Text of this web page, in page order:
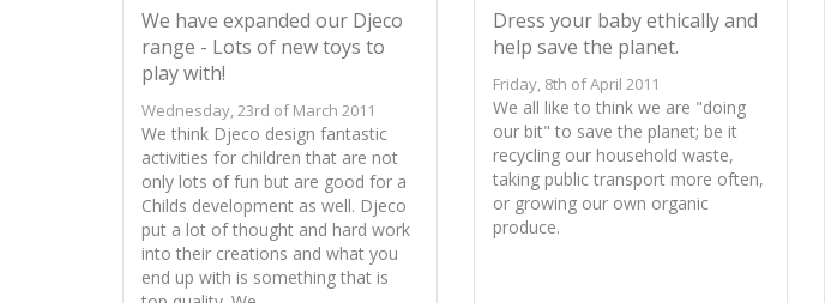
We have expanded our Djeco
range - Lots of new toys to
play with!
Wednesday, 23rd of March 2011
We think Djeco design fantastic
activities for children that are not
only lots of fun but are good for a
Childs development as well. Djeco
put a lot of thought and hard work
into their creations and what you
end up with is something that is
Dress your baby ethically and
help save the planet.
Friday, 8th of April 2011
We all like to think we are "doing
our bit" to save the planet; be it
recycling our household waste,
taking public transport more often,
or growing our own organic
produce.